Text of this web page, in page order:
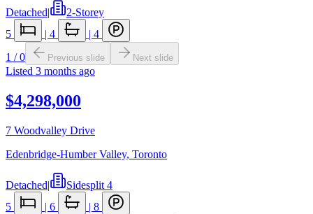
Detached|
2-Storey
5
| 4 | 4
1 /0 Previous slide Next slide
Listed 3 months ago
$4,298,000
7 Woodvalley Drive
Edenbridge-Humber Valley, Toronto
Detached|
Sidesplit 4
5
| 6 | 8